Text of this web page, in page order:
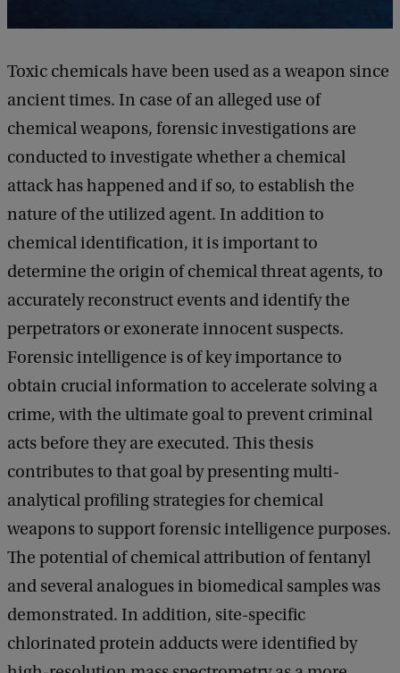
Toxic chemicals have been used as a weapon since
ancient times. In case of an alleged use of
chemical weapons, forensic investigations are
conducted to investigate whether a chemical
attack has happened and if so, to establish the
nature of the utilized agent. In addition to
chemical identification, it is important to
determine the origin of chemical threat agents, to
accurately reconstruct events and identify the
perpetrators or exonerate innocent suspects.
Forensic intelligence is of key importance to
obtain crucial information to accelerate solving a
crime, with the ultimate goal to prevent criminal
acts before they are executed. This thesis
contributes to that goal by presenting multi-
analytical profiling strategies for chemical
weapons to support forensic intelligence purposes.
The potential of chemical attribution of fentanyl
and several analogues in biomedical samples was
demonstrated. In addition, site-specific
chlorinated protein adducts were identified by